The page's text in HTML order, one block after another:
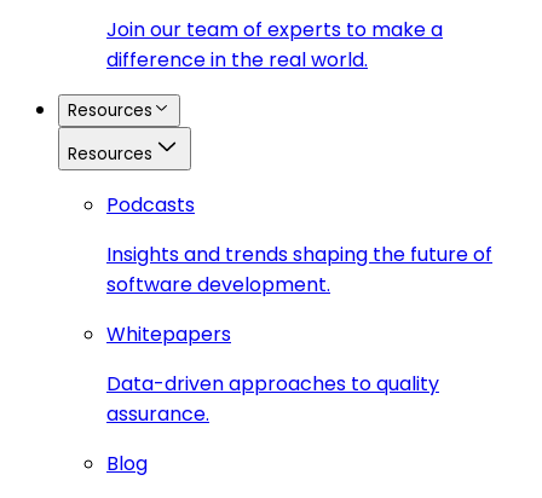
Join our team of experts to make a
difference in the real world.
Resources
Resources
Podcasts
Insights and trends shaping the future of
software development.
Whitepapers
Data-driven approaches to quality
assurance.
Blog